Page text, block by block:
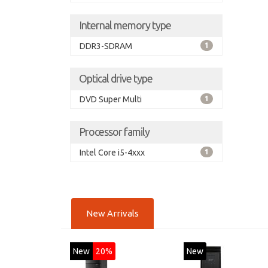
Internal memory type
DDR3-SDRAM 1
Optical drive type
DVD Super Multi 1
Processor family
Intel Core i5-4xxx 1
New Arrivals
New 20% New